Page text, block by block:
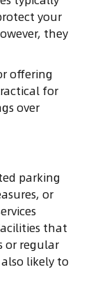
your
they
offering
for
over
parking
or
that
or regular
likely to